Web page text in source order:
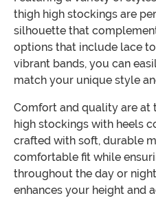
thigh high stockings are
silhouette that
options that include lace
vibrant bands, you can
match your unique style
Comfort and quality are at
high stockings with heels
crafted with soft, durable
comfortable fit while
throughout the day or
enhances your height and